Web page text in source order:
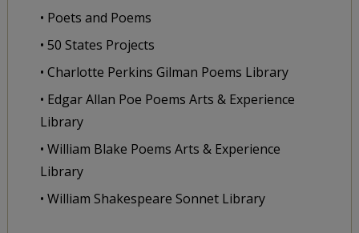
• Poets and Poems
• 50 States Projects
• Charlotte Perkins Gilman Poems Library
• Edgar Allan Poe Poems Arts & Experience
Library
• William Blake Poems Arts & Experience
Library
• William Shakespeare Sonnet Library